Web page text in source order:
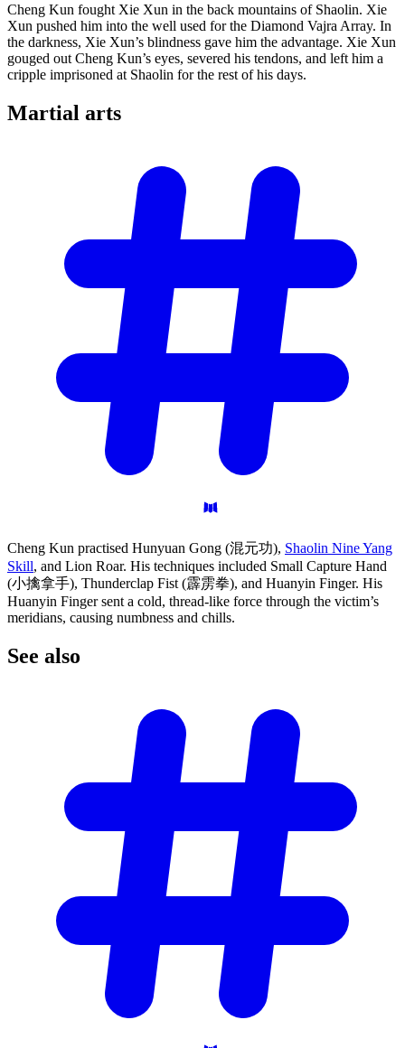
Cheng Kun fought Xie Xun in the back mountains of Shaolin. Xie
Xun pushed him into the well used for the Diamond Vajra Array. In
the darkness, Xie Xun’s blindness gave him the advantage. Xie Xun
gouged out Cheng Kun’s eyes, severed his tendons, and left him a
cripple imprisoned at Shaolin for the rest of his days.
Martial arts
Cheng Kun practised Hunyuan Gong (混元功), Shaolin Nine Yang
Skill, and Lion Roar. His techniques included Small Capture Hand
(小擒拿手), Thunderclap Fist (霹雳拳), and Huanyin Finger. His
Huanyin Finger sent a cold, thread-like force through the victim’s
meridians, causing numbness and chills.
See also